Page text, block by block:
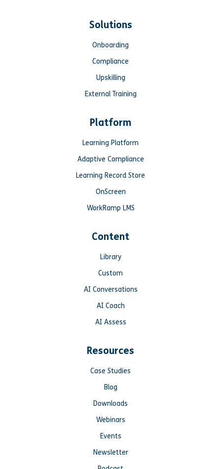
Solutions
Onboarding
Compliance
Upskilling
External Training
Platform
Learning Platform
Adaptive Compliance
Learning Record Store
OnScreen
WorkRamp LMS
Content
Library
Custom
AI Conversations
AI Coach
AI Assess
Resources
Case Studies
Blog
Downloads
Webinars
Events
Newsletter